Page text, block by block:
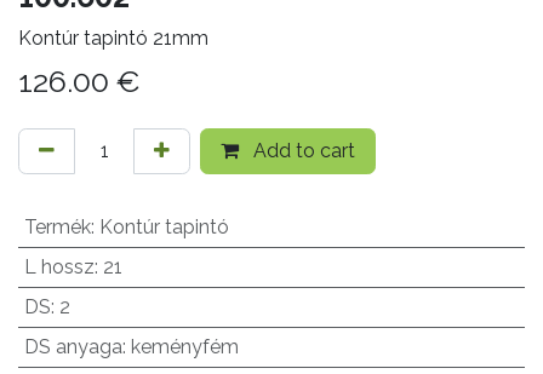
Kontúr tapintó 21mm
126.00 €
Add to cart
Termék: Kontúr tapintó
L hossz: 21
DS: 2
DS anyaga: keményfém